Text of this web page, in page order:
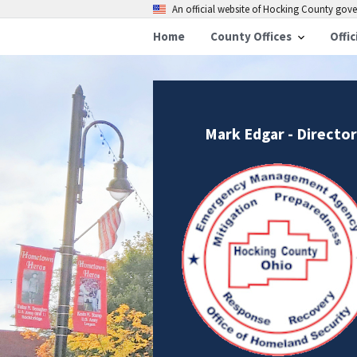
An official website of Hocking County
Home County Offices
Mark Edgar - Director